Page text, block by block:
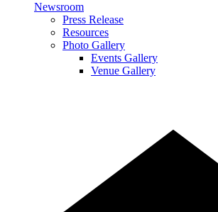
Newsroom
Press Release
Resources
Photo Gallery
Events Gallery
Venue Gallery